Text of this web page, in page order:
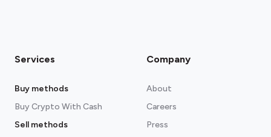
Services
Buy methods
Buy Crypto With Cash
Sell methods
Company
About
Careers
Press